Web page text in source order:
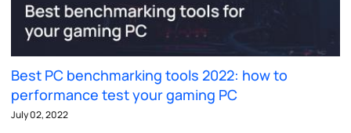
Best PC benchmarking tools 2022: how to
performance test your gaming PC
July 02, 2022